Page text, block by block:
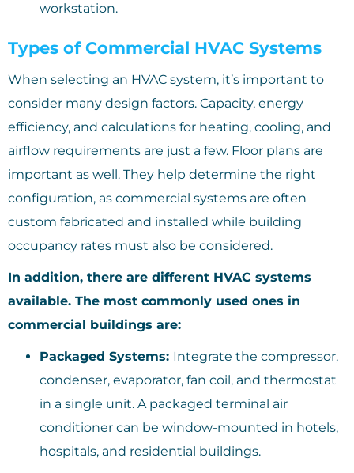
workstation.
Types of Commercial HVAC Systems
When selecting an HVAC system, it’s important to
consider many design factors. Capacity, energy
efficiency, and calculations for heating, cooling, and
airflow requirements are just a few. Floor plans are
important as well. They help determine the right
configuration, as commercial systems are often
custom fabricated and installed while building
occupancy rates must also be considered.
In addition, there are different HVAC systems
available. The most commonly used ones in
commercial buildings are:
Packaged Systems: Integrate the compressor,
condenser, evaporator, fan coil, and thermostat
in a single unit. A packaged terminal air
conditioner can be window-mounted in hotels,
hospitals, and residential buildings.